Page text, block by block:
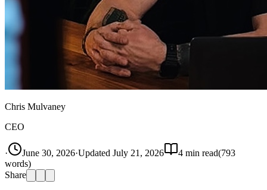
Chris Mulvaney
CEO
· June 30, 2026·Updated July 21, 2026 4 min read(793
words)
Share